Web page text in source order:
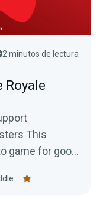
2 minutos de lectura
Royale
This
game for good